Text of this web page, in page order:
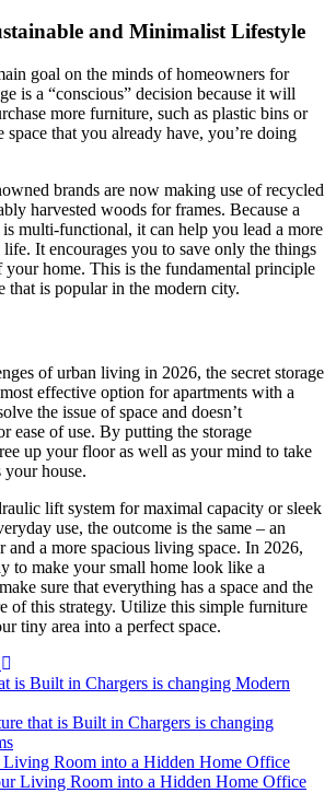
and Minimalist Lifestyle
goal on the minds of homeowners for
is a “conscious” decision because it will
more furniture, such as plastic bins or
that you already have, you’re doing
brands are now making use of recycled
harvested woods for frames. Because a
is multi-functional, it can help you lead a more
It encourages you to save only the things
your home. This is the fundamental principle
that is popular in the modern city.
of urban living in 2026, the secret storage
effective option for apartments with a
the issue of space and doesn’t
ease of use. By putting the storage
up your floor as well as your mind to take
your house.
lift system for maximal capacity or sleek
use, the outcome is the same – an
and a more spacious living space. In 2026,
to make your small home look like a
sure that everything has a space and the
of this strategy. Utilize this simple furniture
tiny area into a perfect space.
that is Built in Chargers is changing
Living Room into a Hidden Home Office